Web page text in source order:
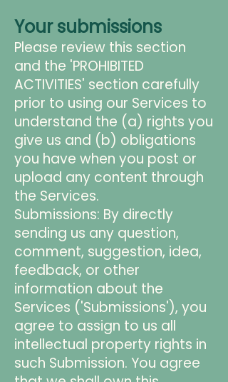
Your submissions
Please review this section
and the 'PROHIBITED
ACTIVITIES' section carefully
prior to using our Services to
understand the (a) rights you
give us and (b) obligations
you have when you post or
upload any content through
the Services.
Submissions: By directly
sending us any question,
comment, suggestion, idea,
feedback, or other
information about the
Services ('Submissions'), you
agree to assign to us all
intellectual property rights in
such Submission. You agree